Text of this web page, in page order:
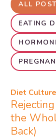
ALL
EATING
Diet
the
Back)